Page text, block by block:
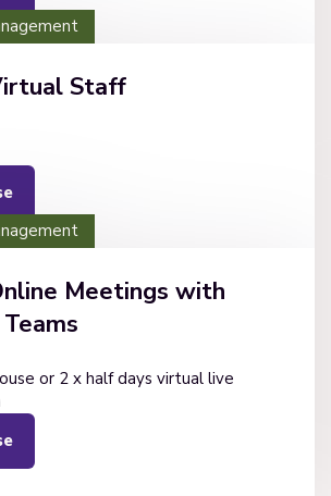
Staff
Meetings with
or 2 x half days virtual live